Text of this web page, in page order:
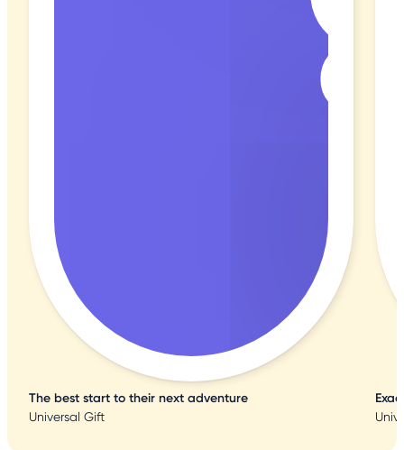
The best start to their next adventure
Universal Gift